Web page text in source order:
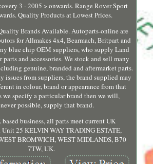
3 - 2005 > onwards. Range Rover Sport
Quality Products at Lowest Prices.
Brands Available. Autoparts-online are
for Allmakes 4x4, Bearmach, Britpart and
blue chip OEM suppliers, who supply Land
parts and accessories. We stock and sell many
genuine, branded and aftermarket parts.
issues from suppliers, the brand supplied may
in colour, brand or appearance from that
we specify a particular brand then we will,
possible, supply that brand.
based business, all parts meet current UK
Unit 25 KELVIN WAY TRADING ESTATE,
BROMWICH, WEST MIDLANDS, B70
7TW, UK.